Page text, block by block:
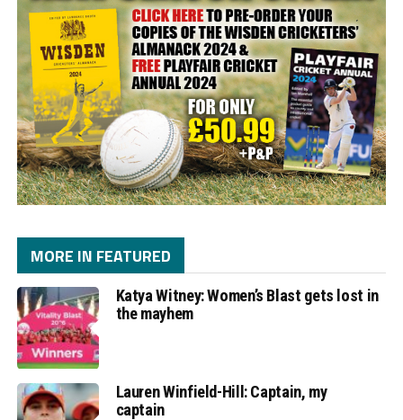
MORE IN FEATURED
Katya Witney: Women’s Blast gets lost in
the mayhem
Lauren Winfield-Hill: Captain, my
captain